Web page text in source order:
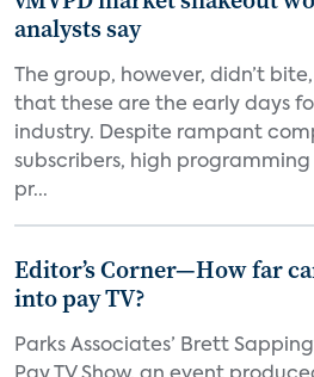
analysts say
The group, however, didn’t
that these are the early days
industry. Despite rampant
subscribers, high
pr...
Editor’s Corner—How far
into pay TV?
Parks Associates’ Brett